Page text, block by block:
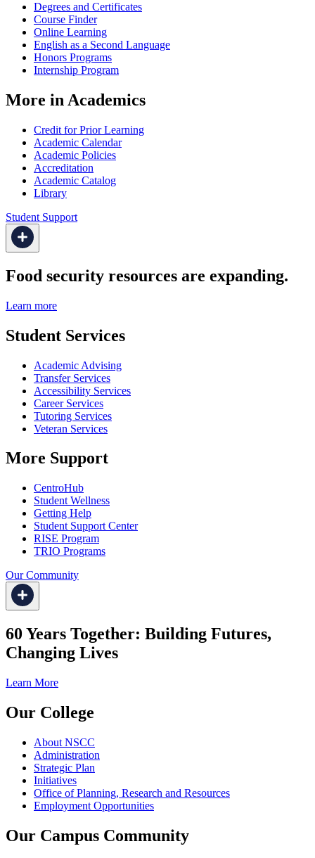
Degrees and Certificates
Course Finder
Online Learning
English as a Second Language
Honors Programs
Internship Program
More in Academics
Credit for Prior Learning
Academic Calendar
Academic Policies
Accreditation
Academic Catalog
Library
Student Support
Food security resources are expanding.
Learn more
Student Services
Academic Advising
Transfer Services
Accessibility Services
Career Services
Tutoring Services
Veteran Services
More Support
CentroHub
Student Wellness
Getting Help
Student Support Center
RISE Program
TRIO Programs
Our Community
60 Years Together: Building Futures,
Changing Lives
Learn More
Our College
About NSCC
Administration
Strategic Plan
Initiatives
Office of Planning, Research and Resources
Employment Opportunities
Our Campus Community